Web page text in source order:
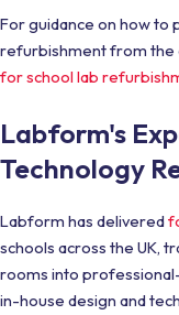
For guidance on how to
refurbishment from the
for school lab
Labform's
Technology
Labform has delivered
schools across the UK,
rooms into
in-house design and